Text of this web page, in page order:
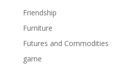
Friendship
Furniture
Futures and Commodities
game